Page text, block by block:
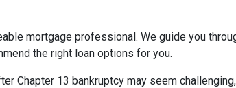
mortgage professional. We guide you
the right loan options for you.
Chapter 13 bankruptcy may seem